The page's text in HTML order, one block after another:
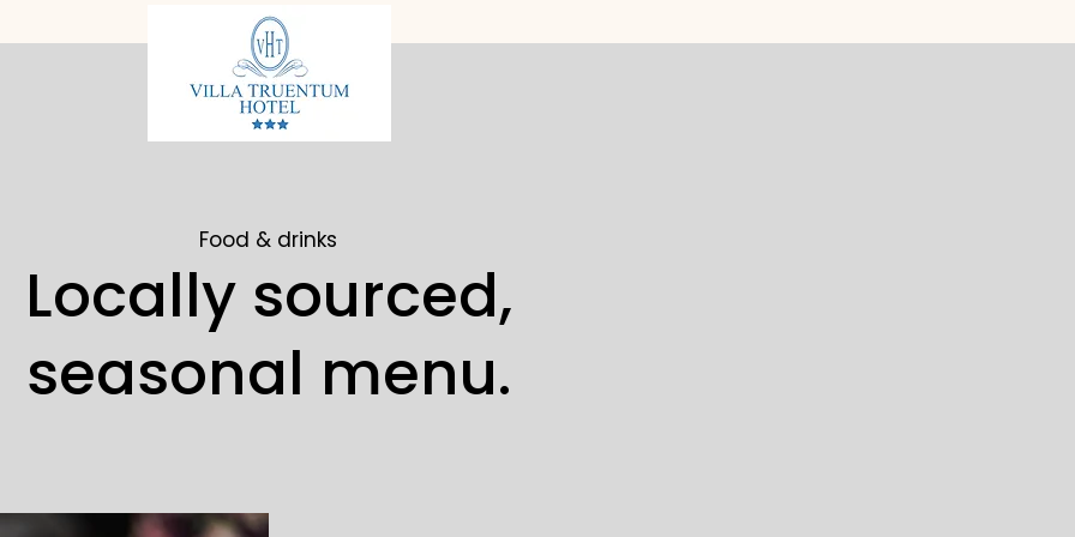
Food & drinks
Locally sourced,
seasonal menu.